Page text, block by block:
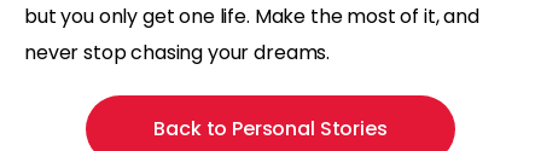
but you only get one life. Make the most of it, and
never stop chasing your dreams.
Back to Personal Stories